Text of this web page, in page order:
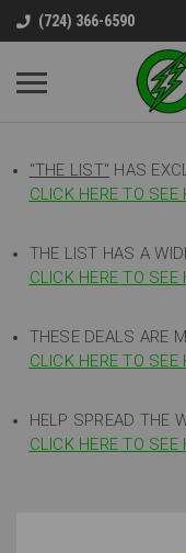
(724) 366-6590
"THE LIST" HAS
CLICK HERE TO
THE LIST HAS A
CLICK HERE TO
THESE DEALS ARE
CLICK HERE TO
HELP SPREAD THE
CLICK HERE TO